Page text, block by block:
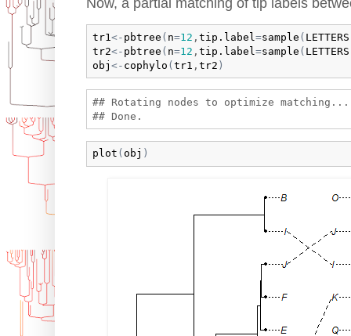
tr1 <- pbtree ( n=12 , tip.label =sample ( LETTERS
tr2<- pbtree ( n=12 , tip.label =sample ( LETTERS
obj <- cophylo (tr1 , tr2 )
## Rotating nodes to optimize matching...
plot ( obj )